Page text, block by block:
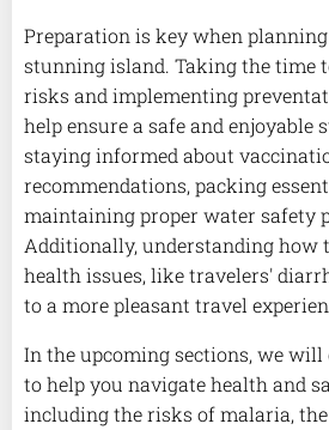
Preparation is key when
stunning island. Taking the time
risks and implementing
help ensure a safe and enjoyable
staying informed about
recommendations, packing
maintaining proper water safety
Additionally, understanding how
health issues, like travelers'
to a more pleasant travel
In the upcoming sections, we
to help you navigate health and
including the risks of malaria,